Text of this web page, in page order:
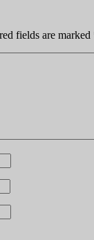
fields are marked